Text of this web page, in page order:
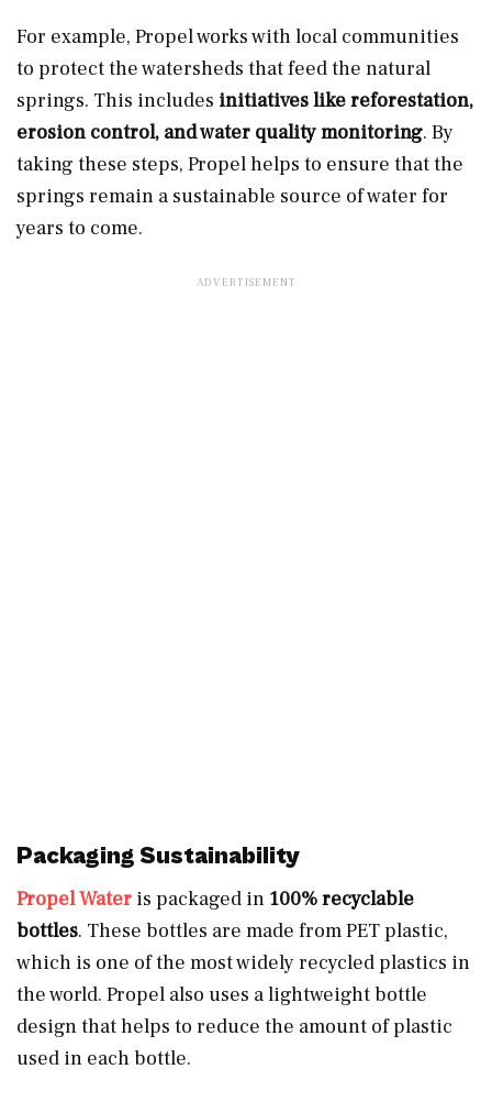
For example, Propel works with local communities
to protect the watersheds that feed the natural
springs. This includes initiatives like reforestation,
erosion control, and water quality monitoring. By
taking these steps, Propel helps to ensure that the
springs remain a sustainable source of water for
years to come.
Packaging Sustainability
Propel Water is packaged in 100% recyclable
bottles. These bottles are made from PET plastic,
which is one of the most widely recycled plastics in
the world. Propel also uses a lightweight bottle
design that helps to reduce the amount of plastic
used in each bottle.